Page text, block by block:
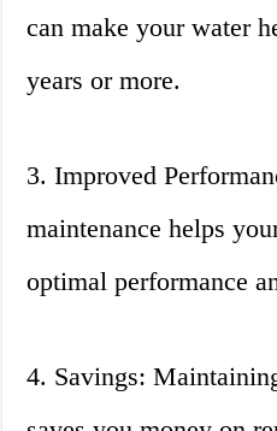
can make your water
years or more.
3. Improved
maintenance helps
optimal performance
4. Savings: